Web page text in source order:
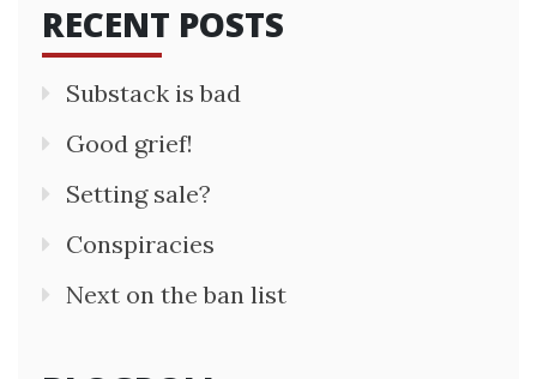
RECENT POSTS
Substack is bad
Good grief!
Setting sale?
Conspiracies
Next on the ban list